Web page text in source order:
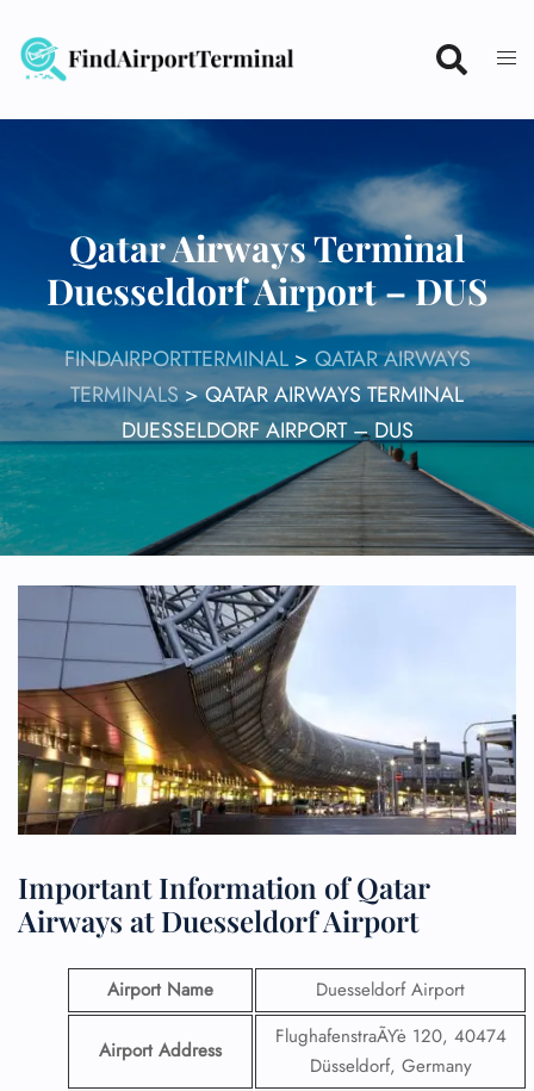
content
Qatar Airways Terminal
Duesseldorf Airport – DUS
FINDAIRPORTTERMINAL> QATAR AIRWAYS
TERMINALS>QATAR AIRWAYS TERMINAL
DUESSELDORF AIRPORT – DUS
Important Information of Qatar
Airways at Duesseldorf Airport
Airport Name Duesseldorf Airport
Airport Address
FlughafenstraÃŸe 120, 40474
Düsseldorf, Germany